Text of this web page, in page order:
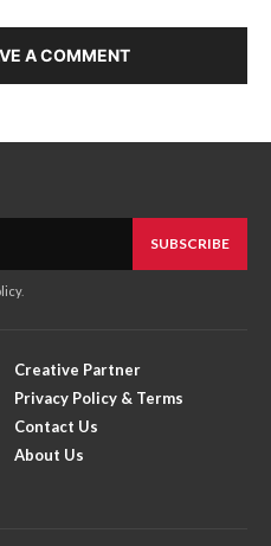
A COMMENT
SUBSCRIBE
.
Creative Partner
Privacy Policy & Terms
Contact Us
About Us